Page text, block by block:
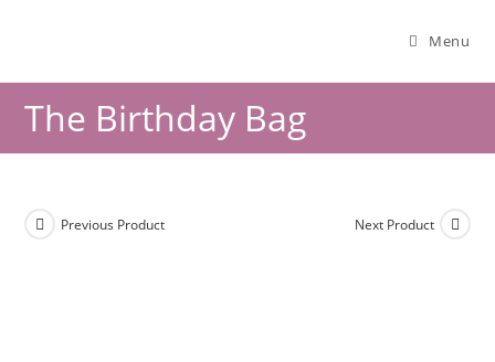
Menu
The Birthday Bag
Previous Product Next Product